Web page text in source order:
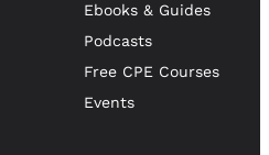
Ebooks & Guides
Podcasts
Free CPE Courses
Events